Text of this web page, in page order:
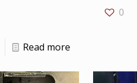
Read more
0